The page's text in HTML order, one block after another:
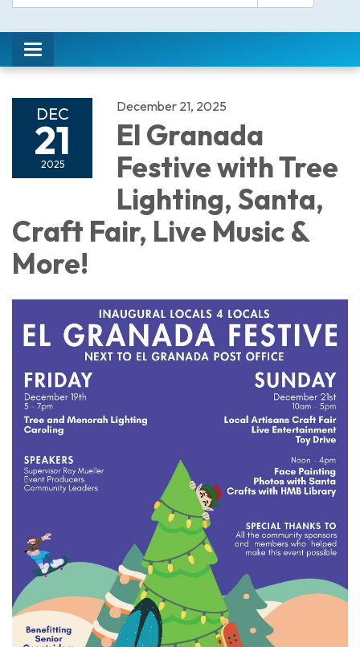
Toggle
navigation
DEC
21
2025
December 21, 2025
El Granada
Festive with Tree
Lighting, Santa,
Craft Fair, Live Music &
More!